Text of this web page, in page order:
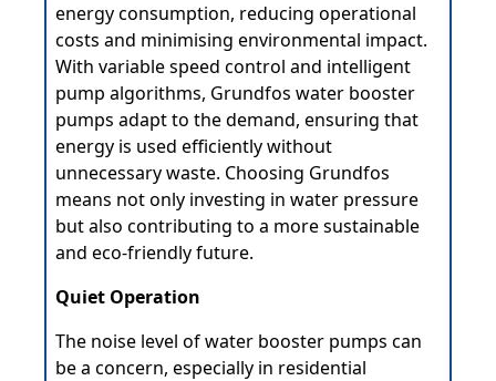
energy consumption, reducing operational
costs and minimising environmental impact.
With variable speed control and intelligent
pump algorithms, Grundfos water booster
pumps adapt to the demand, ensuring that
energy is used efficiently without
unnecessary waste. Choosing Grundfos
means not only investing in water pressure
but also contributing to a more sustainable
and eco-friendly future.
Quiet Operation
The noise level of water booster pumps can
be a concern, especially in residential